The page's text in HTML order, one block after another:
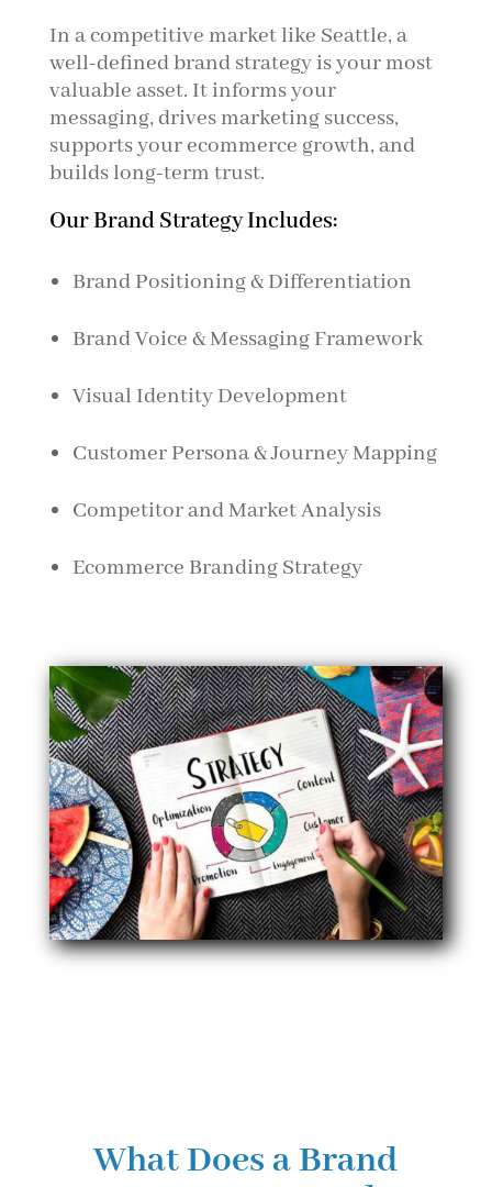
In a competitive market like Seattle, a
well-defined brand strategy is your most
valuable asset. It informs your
messaging, drives marketing success,
supports your ecommerce growth, and
builds long-term trust.
Our Brand Strategy Includes:
Brand Positioning & Differentiation
Brand Voice & Messaging Framework
Visual Identity Development
Customer Persona & Journey Mapping
Competitor and Market Analysis
Ecommerce Branding Strategy
What Does a Brand